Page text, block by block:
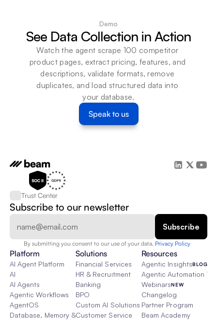
Demo
See Data Collection in Action
Watch the agent scrape 100 competitor
product pages, extract pricing, features, and
descriptions, validate formats, remove
duplicates, and load structured data into
your database.
Speak to us
Trust Center
Subscribe to our newsletter
By submitting you consent to our use of your data. Privacy Policy
Platform
AI Agent Platform
AI
AI Agents
Agentic Workflows
AgentOS
Database, Memory & Rag
Solutions
Financial Services
HR & Recruitment
Banking
BPO
Custom AI Solutions
Customer Service
Resources
Agentic InsightsBLOG
Agentic Automation 101
WebinarsNEW
Changelog
Partner Program
Beam Academy